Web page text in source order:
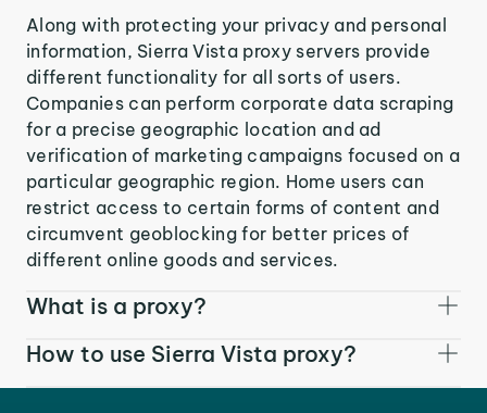
Along with protecting your privacy and personal
information, Sierra Vista proxy servers provide
different functionality for all sorts of users.
Companies can perform corporate data scraping
for a precise geographic location and ad
verification of marketing campaigns focused on a
particular geographic region. Home users can
restrict access to certain forms of content and
circumvent geoblocking for better prices of
different online goods and services.
What is a proxy?
How to use Sierra Vista proxy?